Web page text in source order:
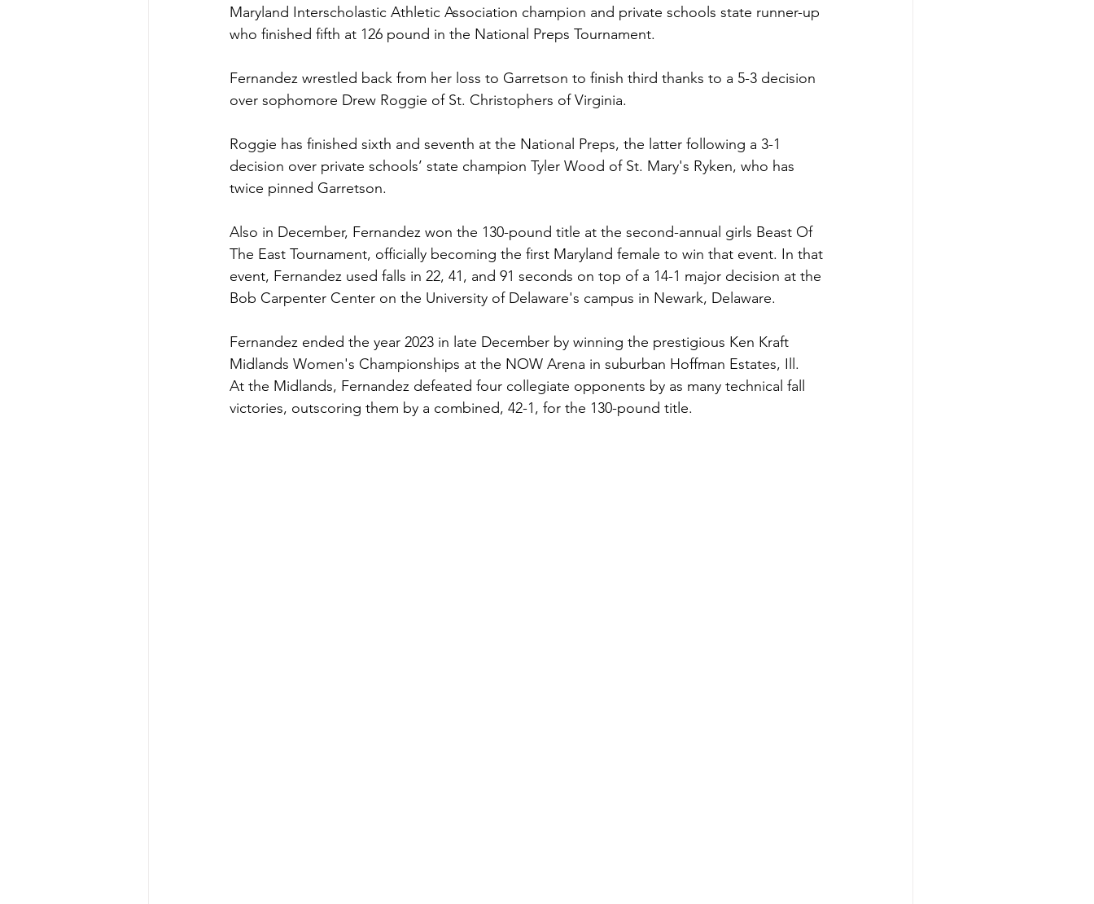
Maryland Interscholastic Athletic Association champion and private schools state runner-up
who finished fifth at 126 pound in the National Preps Tournament.
Fernandez wrestled back from her loss to Garretson to finish third thanks to a 5-3 decision
over sophomore Drew Roggie of St. Christophers of Virginia.
Roggie has finished sixth and seventh at the National Preps, the latter following a 3-1
decision over private schools’ state champion Tyler Wood of St. Mary's Ryken, who has
twice pinned Garretson.
Also in December, Fernandez won the 130-pound title at the second-annual girls Beast Of
The East Tournament, officially becoming the first Maryland female to win that event. In that
event, Fernandez used falls in 22, 41, and 91 seconds on top of a 14-1 major decision at the
Bob Carpenter Center on the University of Delaware's campus in Newark, Delaware.
Fernandez ended the year 2023 in late December by winning the prestigious Ken Kraft
Midlands Women's Championships at the NOW Arena in suburban Hoffman Estates, Ill.
At the Midlands, Fernandez defeated four collegiate opponents by as many technical fall
victories, outscoring them by a combined, 42-1, for the 130-pound title.